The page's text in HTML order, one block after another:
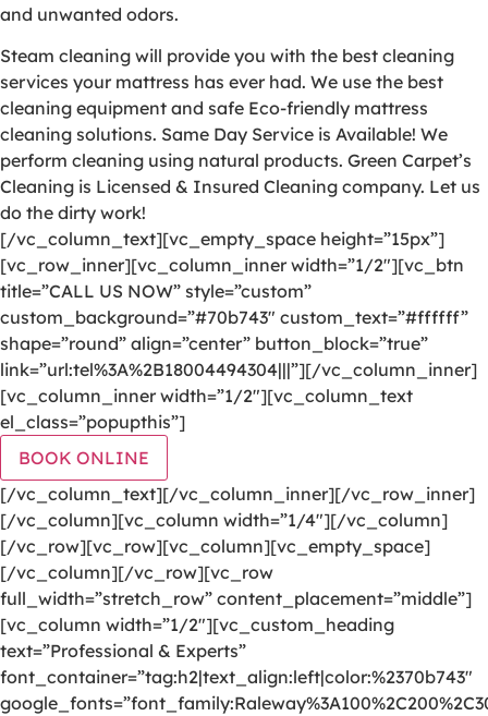
and unwanted odors.
Steam cleaning will provide you with the best cleaning
services your mattress has ever had. We use the best
cleaning equipment and safe Eco-friendly mattress
cleaning solutions. Same Day Service is Available! We
perform cleaning using natural products. Green Carpet’s
Cleaning is Licensed & Insured Cleaning company. Let us
do the dirty work!
[/vc_column_text][vc_empty_space height=”15px”]
[vc_row_inner][vc_column_inner width=”1/2″][vc_btn
title=”CALL US NOW” style=”custom”
custom_background=”#70b743″ custom_text=”#ffffff”
shape=”round” align=”center” button_block=”true”
link=”url:tel%3A%2B18004494304|||”][/vc_column_inner]
[vc_column_inner width=”1/2″][vc_column_text
el_class=”popupthis”]
BOOK ONLINE
[/vc_column_text][/vc_column_inner][/vc_row_inner]
[/vc_column][vc_column width=”1/4″][/vc_column]
[/vc_row][vc_row][vc_column][vc_empty_space]
[/vc_column][/vc_row][vc_row
full_width=”stretch_row” content_placement=”middle”]
[vc_column width=”1/2″][vc_custom_heading
text=”Professional & Experts”
font_container=”tag:h2|text_align:left|color:%2370b743″